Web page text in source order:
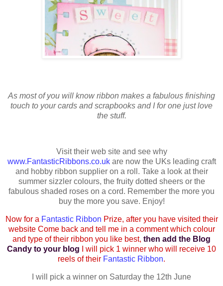
As most of you will know ribbon makes a fabulous finishing
touch to your cards and scrapbooks and I for one just love
the stuff.
Visit their web site and see why
www.FantasticRibbons.co.ukare now the UKs leading craft
and hobby ribbon supplier on a roll. Take a look at their
summer sizzler colours, the fruity dotted sheers or the
fabulous shaded roses on a cord. Remember the more you
buy the more you save. Enjoy!
Now for a Fantastic Ribbon Prize, after you have visited their
website Come back and tell me in a comment which colour
and type of their ribbon you like best, then add the Blog
Candy to your blog I will pick 1 winner who will receive 10
reels of their Fantastic Ribbon.
I will pick a winner on Saturday the 12th June